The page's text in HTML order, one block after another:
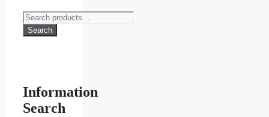
Search
for:
Search
Information
Search